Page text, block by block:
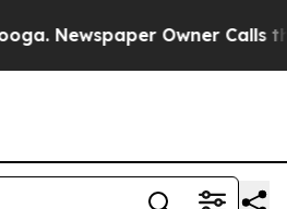
Owner Calls the